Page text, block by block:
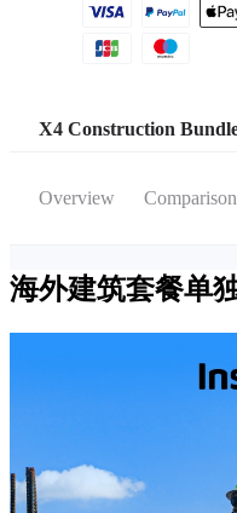
X4 Construction
Overview Comparison
海外建筑套餐单